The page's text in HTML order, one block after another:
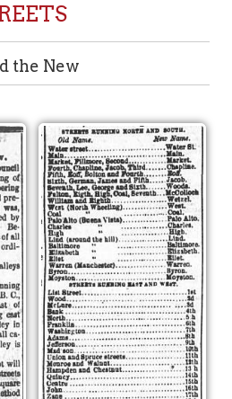
the New